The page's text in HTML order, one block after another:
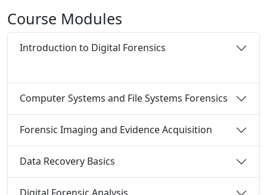
Course Modules
Introduction to Digital Forensics
Computer Systems and File Systems Forensics
Forensic Imaging and Evidence Acquisition
Data Recovery Basics